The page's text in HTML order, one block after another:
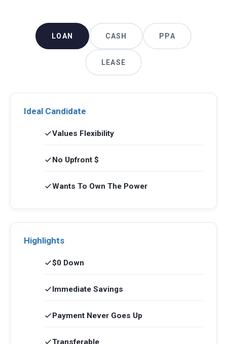
LOAN CASH PPA
LEASE
Ideal Candidate
Values Flexibility
No Upfront $
Wants To Own The Power
Highlights
$0 Down
Immediate Savings
Payment Never Goes Up
Transferable